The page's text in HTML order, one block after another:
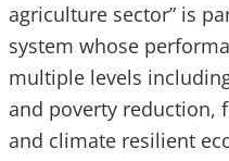
agriculture sector” is
system whose
multiple levels
and poverty reduction,
and climate resilient